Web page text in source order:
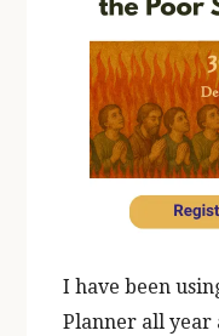
I have been
Planner all year